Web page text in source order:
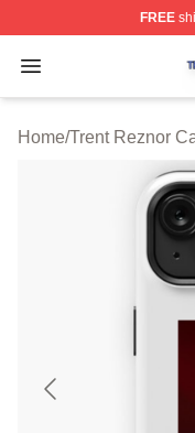
FREE
Open menu
Trent Reznor
Home/Trent Reznor